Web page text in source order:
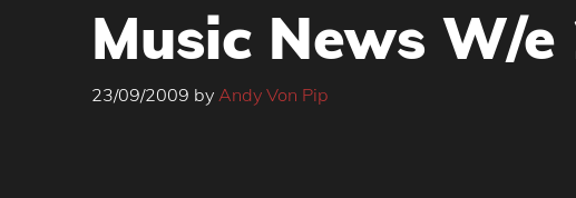
Music News W/
23/09/2009 by Andy Von Pip